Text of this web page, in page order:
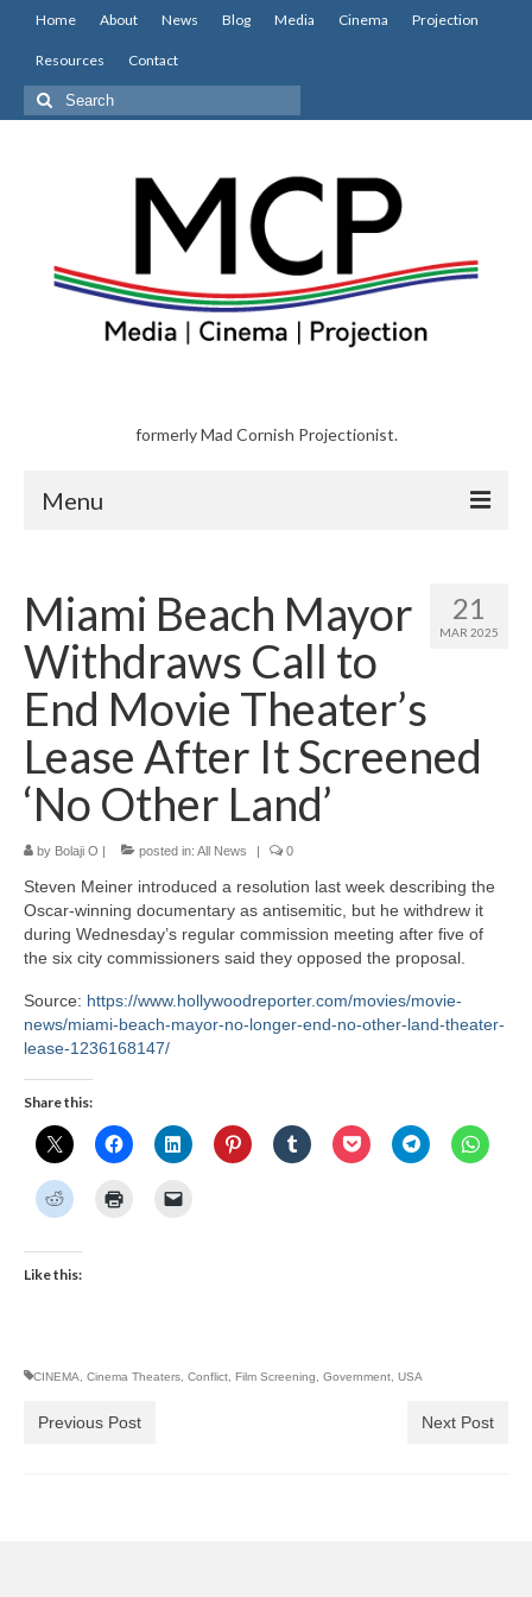
Home About News Blog Media Cinema Projection
Resources Contact
Search
for:
formerly Mad Cornish Projectionist.
Menu
About
News
Blog
Media
Cinema
Projection
Resources
Contact
21
MAR 2025
Miami Beach Mayor
Withdraws Call to
End Movie Theater’s
Lease After It Screened
‘No Other Land’
by Bolaji O | posted in: All News | 0
Steven Meiner introduced a resolution last week describing the
Oscar-winning documentary as antisemitic, but he withdrew it
during Wednesday’s regular commission meeting after five of
the six city commissioners said they opposed the proposal.
Source: https://www.hollywoodreporter.com/movies/movie-
news/miami-beach-mayor-no-longer-end-no-other-land-theater-
lease-1236168147/
Share this:
Like this:
CINEMA Cinema Theaters Conflict Film Screening Government USA
Previous Post Next Post